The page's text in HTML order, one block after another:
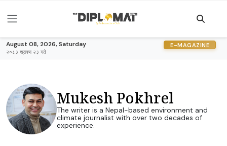
August 08, 2026, Saturday
२०८३ श्रावण २३ गते
E-MAGAZINE
Mukesh Pokhrel
The writer is a Nepal-based environment and
climate journalist with over two decades of
experience.